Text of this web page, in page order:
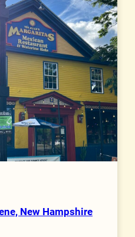
New Hampshire